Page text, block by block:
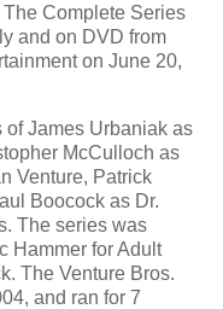
Complete Series
and on DVD from
on June 20,
of James Urbaniak as
McCulloch as
Venture, Patrick
Boocock as Dr.
The series was
Hammer for Adult
The Venture Bros.
and ran for 7